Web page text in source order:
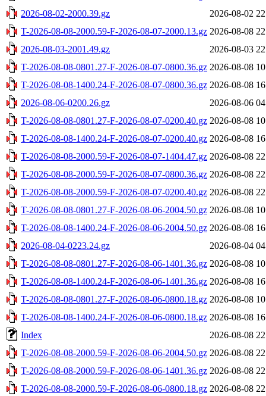
2026-08-02-2000.39.gz
2026-08-02
T-2026-08-08-2000.59-F-2026-08-07-2000.13.gz 2026-08-08
2026-08-03-2001.49.gz
2026-08-03
T-2026-08-08-0801.27-F-2026-08-07-0800.36.gz 2026-08-08
T-2026-08-08-1400.24-F-2026-08-07-0800.36.gz 2026-08-08
2026-08-06-0200.26.gz
2026-08-06
T-2026-08-08-0801.27-F-2026-08-07-0200.40.gz 2026-08-08
T-2026-08-08-1400.24-F-2026-08-07-0200.40.gz 2026-08-08
T-2026-08-08-2000.59-F-2026-08-07-1404.47.gz 2026-08-08
T-2026-08-08-2000.59-F-2026-08-07-0800.36.gz 2026-08-08
T-2026-08-08-2000.59-F-2026-08-07-0200.40.gz 2026-08-08
T-2026-08-08-0801.27-F-2026-08-06-2004.50.gz 2026-08-08
T-2026-08-08-1400.24-F-2026-08-06-2004.50.gz 2026-08-08
2026-08-04-0223.24.gz
2026-08-04
T-2026-08-08-0801.27-F-2026-08-06-1401.36.gz 2026-08-08
T-2026-08-08-1400.24-F-2026-08-06-1401.36.gz 2026-08-08
T-2026-08-08-0801.27-F-2026-08-06-0800.18.gz 2026-08-08
T-2026-08-08-1400.24-F-2026-08-06-0800.18.gz 2026-08-08
Index
2026-08-08
T-2026-08-08-2000.59-F-2026-08-06-2004.50.gz 2026-08-08
T-2026-08-08-2000.59-F-2026-08-06-1401.36.gz 2026-08-08
T-2026-08-08-2000.59-F-2026-08-06-0800.18.gz 2026-08-08